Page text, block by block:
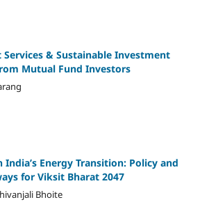
& Sustainable Investment
Mutual Fund Investors
Energy Transition: Policy and
for Viksit Bharat 2047
Bhoite